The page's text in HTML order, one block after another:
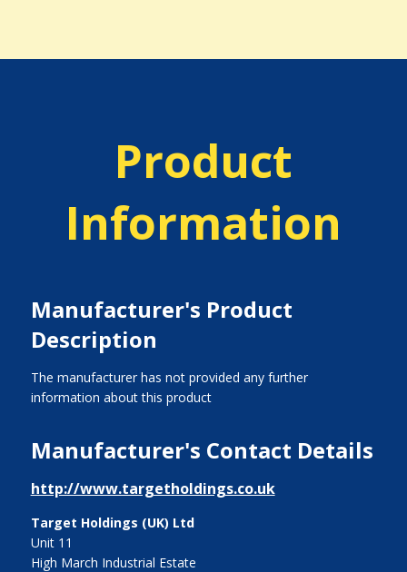
Product
Information
Manufacturer's Product
Description
The manufacturer has not provided any further
information about this product
Manufacturer's Contact Details
http://www.targetholdings.co.uk
Target Holdings (UK) Ltd
Unit 11
High March Industrial Estate